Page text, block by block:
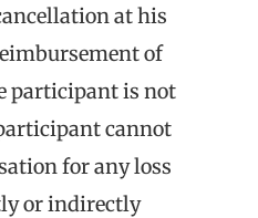
at his
of
participant is not
cannot
for any loss
or indirectly